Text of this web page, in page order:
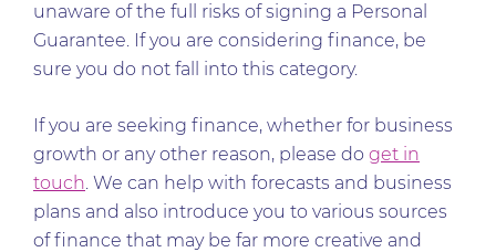
unaware of the full risks of signing a Personal
Guarantee. If you are considering finance, be
sure you do not fall into this category.
If you are seeking finance, whether for business
growth or any other reason, please do get in
touch. We can help with forecasts and business
plans and also introduce you to various sources
of finance that may be far more creative and